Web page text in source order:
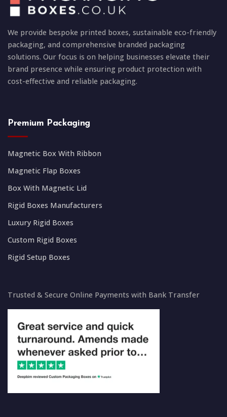
We provide bespoke printed boxes, sustainable eco-friendly
packaging, and comprehensive branded packaging
solutions. Our focus is on helping businesses elevate their
brand presence while ensuring product protection with
cost-effective and reliable packaging.
Premium Packaging
Magnetic Box With Ribbon
Magnetic Flap Boxes
Box With Magnetic Lid
Rigid Boxes Manufacturers
Luxury Rigid Boxes
Custom Rigid Boxes
Rigid Setup Boxes
Trusted & Secure Online Payments with Bank Transfer